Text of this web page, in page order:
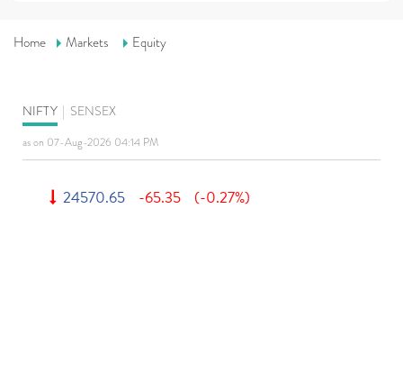
Home Markets Equity
NIFTY SENSEX
as on 07-Aug-2026 04:14 PM
24570.65 -65.35 (-0.27%)